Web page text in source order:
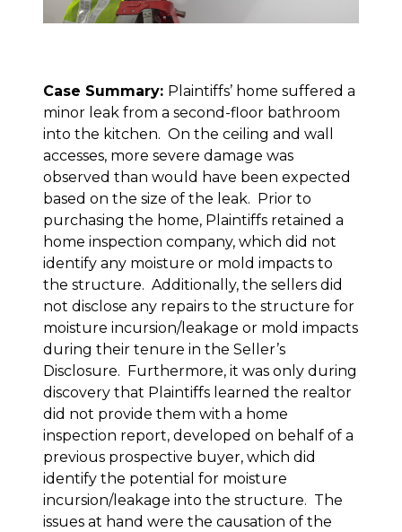
Case Summary: Plaintiffs’ home suffered a
minor leak from a second-floor bathroom
into the kitchen. On the ceiling and wall
accesses, more severe damage was
observed than would have been expected
based on the size of the leak. Prior to
purchasing the home, Plaintiffs retained a
home inspection company, which did not
identify any moisture or mold impacts to
the structure. Additionally, the sellers did
not disclose any repairs to the structure for
moisture incursion/leakage or mold impacts
during their tenure in the Seller’s
Disclosure. Furthermore, it was only during
discovery that Plaintiffs learned the realtor
did not provide them with a home
inspection report, developed on behalf of a
previous prospective buyer, which did
identify the potential for moisture
incursion/leakage into the structure. The
issues at hand were the causation of the